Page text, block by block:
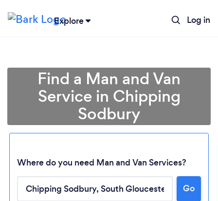
Explore Log in
Find a Man and Van
Service in Chipping
Sodbury
Where do you need Man and Van Services?
Go